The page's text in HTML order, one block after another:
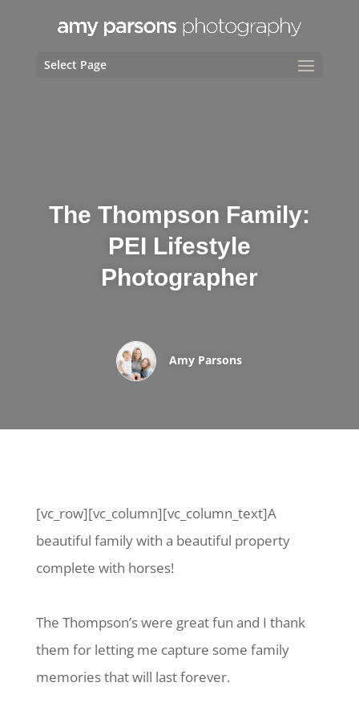
Select Page
The Thompson Family:
PEI Lifestyle
Photographer
Amy Parsons
[vc_row][vc_column][vc_column_text]A
beautiful family with a beautiful property
complete with horses!
The Thompson’s were great fun and I thank
them for letting me capture some family
memories that will last forever.